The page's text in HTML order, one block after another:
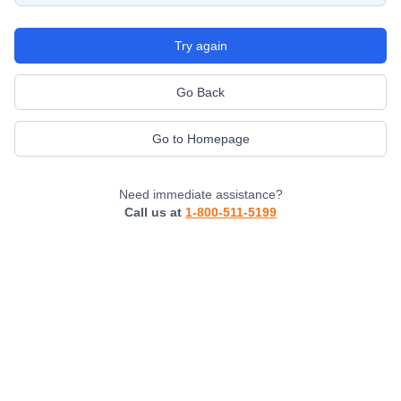
Try again
Go Back
Go to Homepage
Need immediate assistance?
Call us at 1-800-511-5199